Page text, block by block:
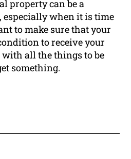
property can be a
especially when it is time
to make sure that your
to receive your
with all the things to be
something.